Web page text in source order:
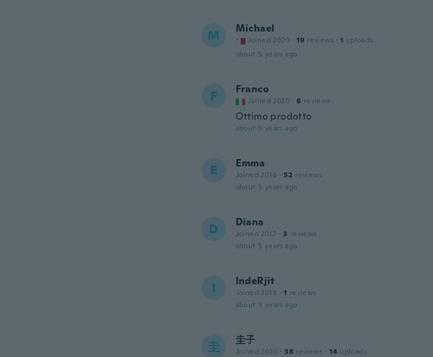
M Michael
Joined 2020 · 19 reviews · 1 uploads
about 5 years ago
F Franco
Joined 2020 · 6 reviews
Ottimo prodotto
about 5 years ago
E Emma
Joined 2016 · 52 reviews
about 5 years ago
D Diana
Joined 2017 · 3 reviews
about 5 years ago
I IndeRjit
Joined 2018 · 1 reviews
about 5 years ago
圭 圭子
Joined 2020 · 38 reviews · 14 uploads